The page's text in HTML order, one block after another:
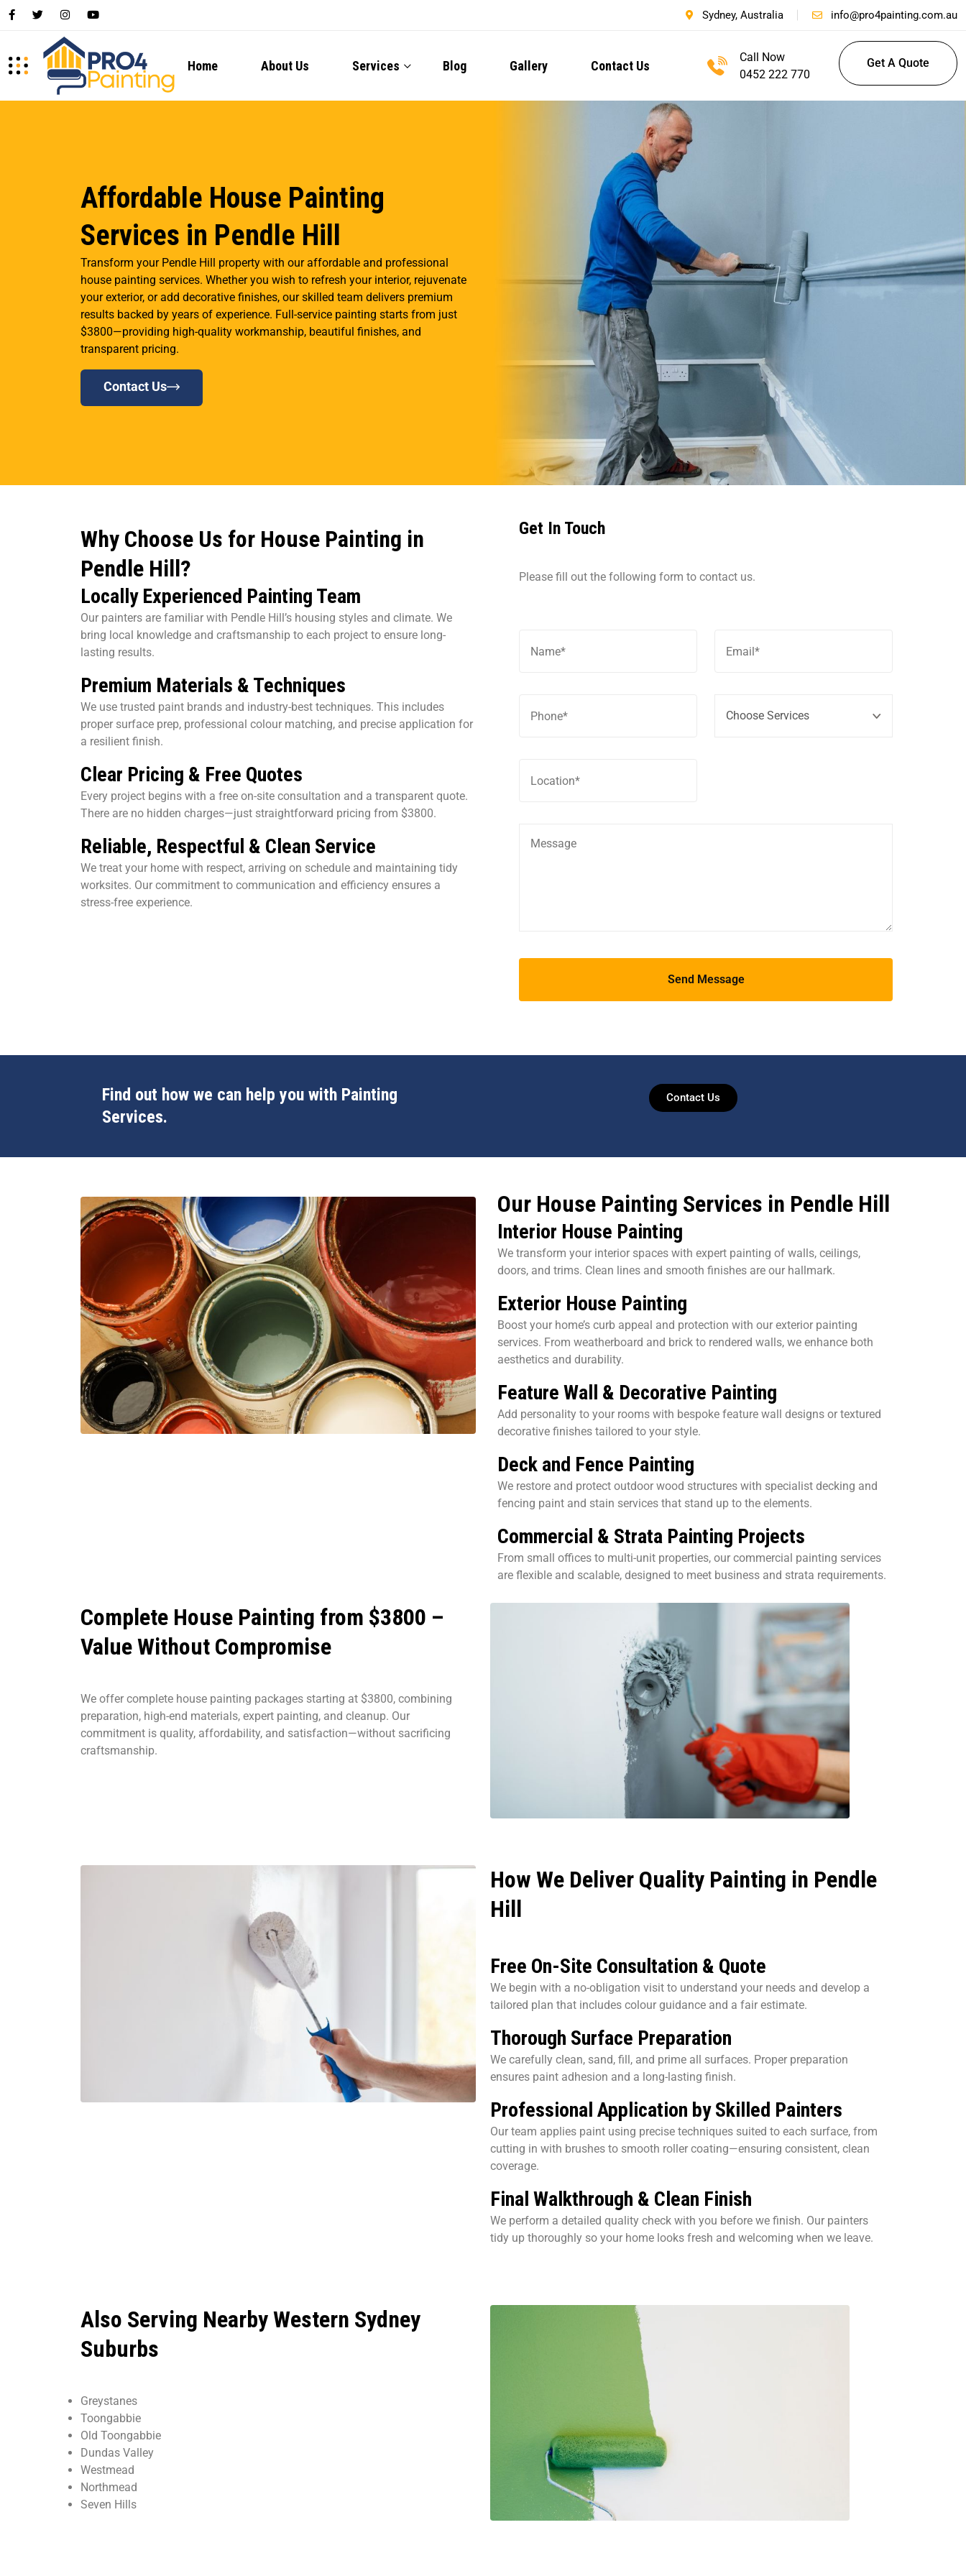
Sydney, Australia info@pro4painting.com.au
Home About Us Services Blog Gallery Contact Us
Call Now
0452 222 770
Get A Quote
Affordable House Painting
Services in Pendle Hill
Transform your Pendle Hill property with our affordable and professional
house painting services. Whether you wish to refresh your interior, rejuvenate
your exterior, or add decorative finishes, our skilled team delivers premium
results backed by years of experience. Full-service painting starts from just
$3800—providing high-quality workmanship, beautiful finishes, and
transparent pricing.
Contact Us
Why Choose Us for House Painting in
Pendle Hill?
Locally Experienced Painting Team
Our painters are familiar with Pendle Hill’s housing styles and climate. We
bring local knowledge and craftsmanship to each project to ensure long-
lasting results.
Premium Materials & Techniques
We use trusted paint brands and industry-best techniques. This includes
proper surface prep, professional colour matching, and precise application for
a resilient finish.
Clear Pricing & Free Quotes
Every project begins with a free on-site consultation and a transparent quote.
There are no hidden charges—just straightforward pricing from $3800.
Reliable, Respectful & Clean Service
We treat your home with respect, arriving on schedule and maintaining tidy
worksites. Our commitment to communication and efficiency ensures a
stress-free experience.
Get In Touch
Please fill out the following form to contact us.
Find out how we can help you with Painting
Services.
Contact Us
Our House Painting Services in Pendle Hill
Interior House Painting
We transform your interior spaces with expert painting of walls, ceilings,
doors, and trims. Clean lines and smooth finishes are our hallmark.
Exterior House Painting
Boost your home’s curb appeal and protection with our exterior painting
services. From weatherboard and brick to rendered walls, we enhance both
aesthetics and durability.
Feature Wall & Decorative Painting
Add personality to your rooms with bespoke feature wall designs or textured
decorative finishes tailored to your style.
Deck and Fence Painting
We restore and protect outdoor wood structures with specialist decking and
fencing paint and stain services that stand up to the elements.
Commercial & Strata Painting Projects
From small offices to multi-unit properties, our commercial painting services
are flexible and scalable, designed to meet business and strata requirements.
Complete House Painting from $3800 –
Value Without Compromise
We offer complete house painting packages starting at $3800, combining
preparation, high-end materials, expert painting, and cleanup. Our
commitment is quality, affordability, and satisfaction—without sacrificing
craftsmanship.
How We Deliver Quality Painting in Pendle
Hill
Free On-Site Consultation & Quote
We begin with a no-obligation visit to understand your needs and develop a
tailored plan that includes colour guidance and a fair estimate.
Thorough Surface Preparation
We carefully clean, sand, fill, and prime all surfaces. Proper preparation
ensures paint adhesion and a long-lasting finish.
Professional Application by Skilled Painters
Our team applies paint using precise techniques suited to each surface, from
cutting in with brushes to smooth roller coating—ensuring consistent, clean
coverage.
Final Walkthrough & Clean Finish
We perform a detailed quality check with you before we finish. Our painters
tidy up thoroughly so your home looks fresh and welcoming when we leave.
Also Serving Nearby Western Sydney
Suburbs
Greystanes
Toongabbie
Old Toongabbie
Dundas Valley
Westmead
Northmead
Seven Hills